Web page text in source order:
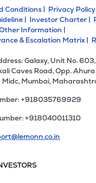
Conditions | Privacy Policy
| Investor Charter |
Information |
& Escalation Matrix |
Galaxy, Unit No.
Caves Road, Opp.
Midc, Mumbai,
+918035769929
+918040011310